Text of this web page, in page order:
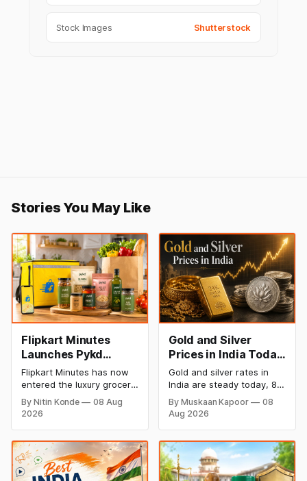
Stock Images Shutterstock
Stories You May Like
Flipkart Minutes
Launches Pykd
Private Label to
Enter Premium
Grocery Market
Flipkart Minutes has now
entered the luxury grocery
space in India with its
private label Pykd which
ramen, chocolate,
kombucha, oils and ghee.
The move raises up
By Nitin Konde
08 Aug
2026
Gold and Silver
Prices in India Today,
8 August 2026:
Rates Steady After a
Sharp Weekly Surge
Gold and silver rates in
India are steady today, 8
August 2026, with 24K
gold at ₹1,52,140 per 10
grams and silver at
Both metals have surged
over 6 per cent this week
as MCX stays shut for the
By Muskaan Kapoor
08
Aug 2026